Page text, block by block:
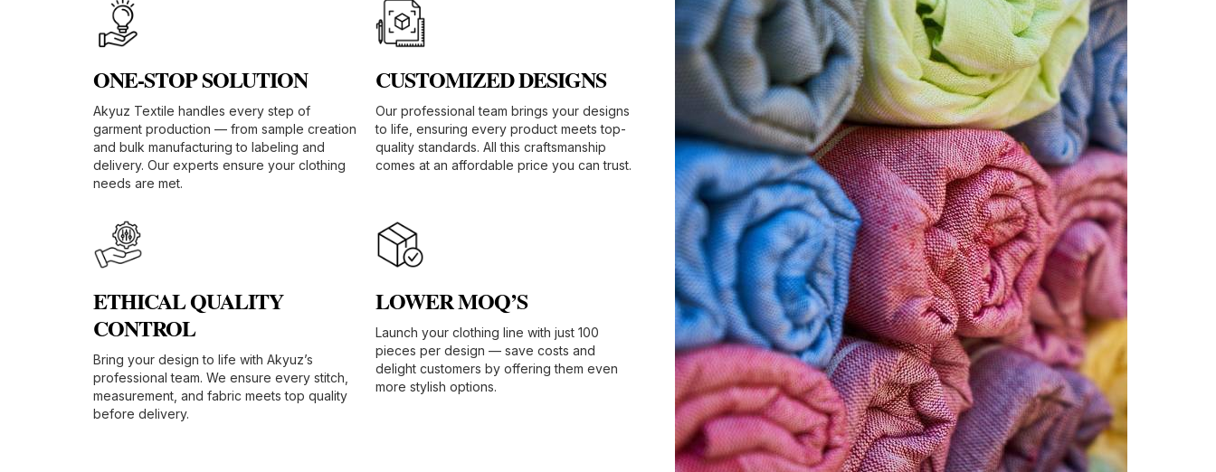
ONE-STOP SOLUTION​
Akyuz Textile handles every step of
garment production — from sample creation
and bulk manufacturing to labeling and
delivery. Our experts ensure your clothing
needs are met.
CUSTOMIZED DESIGNS​
Our professional team brings your designs
to life, ensuring every product meets top-
quality standards. All this craftsmanship
comes at an affordable price you can trust.
ETHICAL QUALITY
CONTROL​
Bring your design to life with Akyuz’s
professional team. We ensure every stitch,
measurement, and fabric meets top quality
before delivery.
LOWER MOQ’S
Launch your clothing line with just 100
pieces per design — save costs and
delight customers by offering them even
more stylish options.